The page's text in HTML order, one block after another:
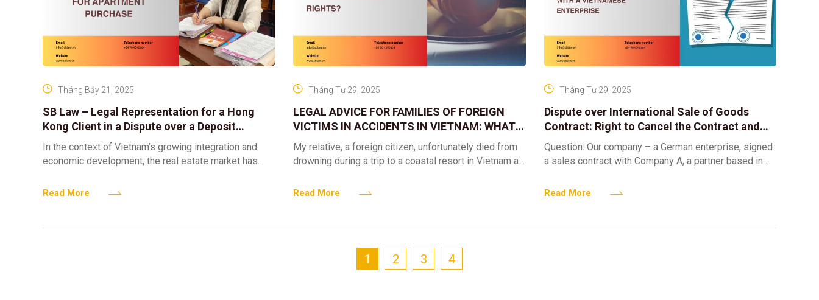
SB Law – Legal Representation for a Hong
Kong Client in a Dispute over a Deposit
Agreement for Apartment Purchase
Tháng Bảy 21, 2025
In the context of Vietnam’s growing integration and
economic development, the real estate market has
domestic investors
Read More
LEGAL ADVICE FOR FAMILIES OF FOREIGN
VICTIMS IN ACCIDENTS IN VIETNAM: WHAT
TO DO TO PROTECT LEGAL RIGHTS?
Tháng Tư 29, 2025
My relative, a foreign citizen, unfortunately died from
drowning during a trip to a coastal resort in Vietnam at
Read More
Dispute over International Sale of Goods
Contract: Right to Cancel the Contract and
Claim the Deposit in Transactions with a
Vietnamese Enterprise
Tháng Tư 29, 2025
Question: Our company – a German enterprise, signed
a sales contract with Company A, a partner based in
Read More
1 2 3 4